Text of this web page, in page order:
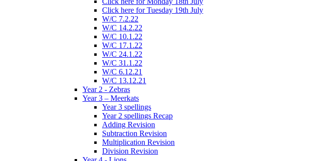
Click here for Tuesday 19th July
W/C 7.2.22
W/C 14.2.22
W/C 10.1.22
W/C 17.1.22
W/C 24.1.22
W/C 31.1.22
W/C 6.12.21
W/C 13.12.21
Year 2 - Zebras
Year 3 – Meerkats
Year 3 spellings
Year 2 spellings Recap
Adding Revision
Subtraction Revision
Multiplication Revision
Division Revision